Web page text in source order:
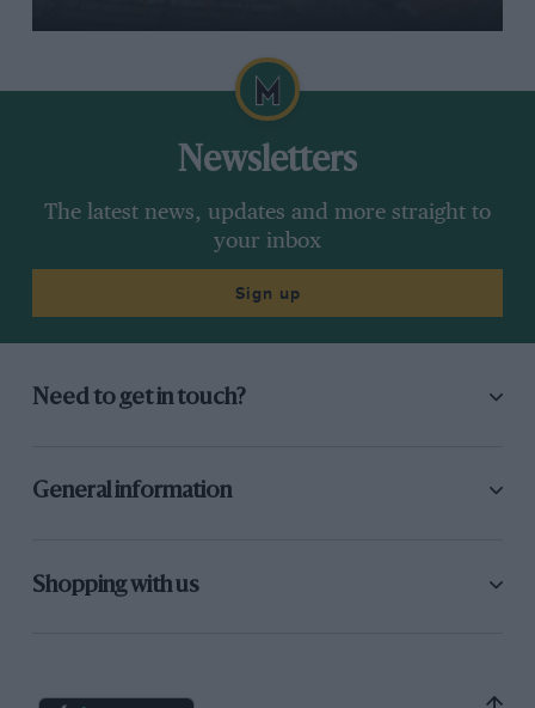
Newsletters
The latest news, updates and more straight to
your inbox
Sign up
Need to get in touch?
General information
Shopping with us